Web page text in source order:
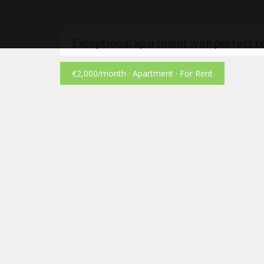
€2,000/month · Apartment · For Rent